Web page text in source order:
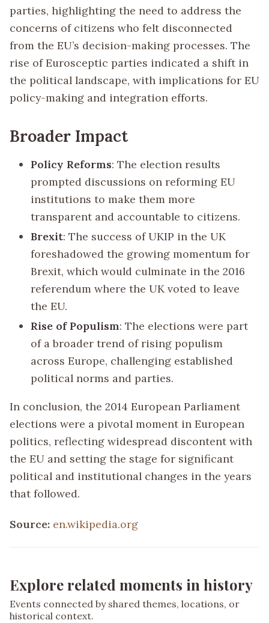
parties, highlighting the need to address the
concerns of citizens who felt disconnected
from the EU’s decision-making processes. The
rise of Eurosceptic parties indicated a shift in
the political landscape, with implications for EU
policy-making and integration efforts.
Broader Impact
Policy Reforms: The election results
prompted discussions on reforming EU
institutions to make them more
transparent and accountable to citizens.
Brexit: The success of UKIP in the UK
foreshadowed the growing momentum for
Brexit, which would culminate in the 2016
referendum where the UK voted to leave
the EU.
Rise of Populism: The elections were part
of a broader trend of rising populism
across Europe, challenging established
political norms and parties.
In conclusion, the 2014 European Parliament
elections were a pivotal moment in European
politics, reflecting widespread discontent with
the EU and setting the stage for significant
political and institutional changes in the years
that followed.
Source: en.wikipedia.org
Explore related moments in history
Events connected by shared themes, locations, or
historical context.